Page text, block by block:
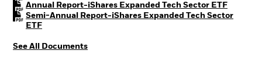
Annual Report-iShares Expanded Tech Sector ETFPDF,
Semi-Annual Report-iShares Expanded Tech Sector
ETFPDF, opens in a new tab
See All Documents